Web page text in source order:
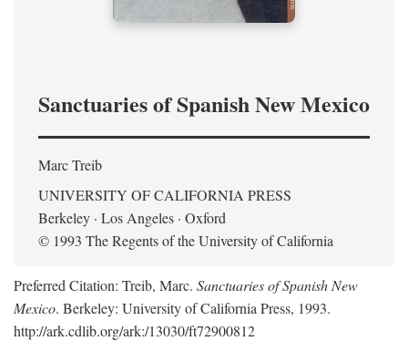
Sanctuaries of Spanish New Mexico
Marc Treib
UNIVERSITY OF CALIFORNIA PRESS
Berkeley · Los Angeles · Oxford
© 1993 The Regents of the University of California
Preferred Citation: Treib, Marc. Sanctuaries of Spanish New
Mexico. Berkeley: University of California Press, 1993.
http://ark.cdlib.org/ark:/13030/ft72900812